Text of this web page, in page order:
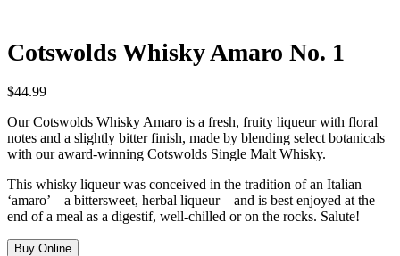
Cotswolds Whisky Amaro No. 1
$44.99
Our Cotswolds Whisky Amaro is a fresh, fruity liqueur with floral
notes and a slightly bitter finish, made by blending select botanicals
with our award-winning Cotswolds Single Malt Whisky.
This whisky liqueur was conceived in the tradition of an Italian
‘amaro’ – a bittersweet, herbal liqueur – and is best enjoyed at the
end of a meal as a digestif, well-chilled or on the rocks. Salute!
Buy Online